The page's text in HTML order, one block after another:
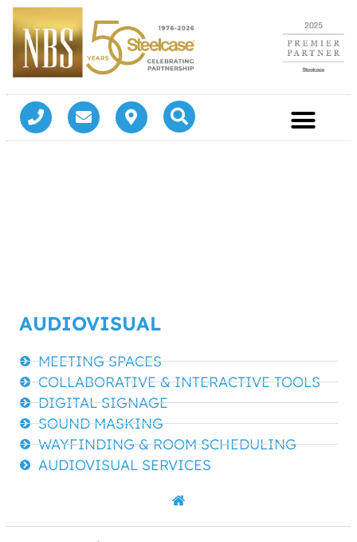
AUDIOVISUAL
MEETING SPACES
COLLABORATIVE & INTERACTIVE TOOLS
DIGITAL SIGNAGE
SOUND MASKING
WAYFINDING & ROOM SCHEDULING
AUDIOVISUAL SERVICES